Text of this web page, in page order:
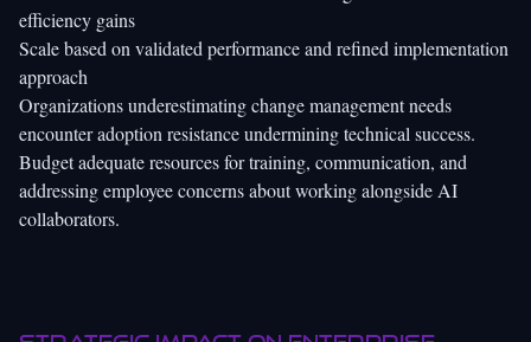
efficiency gains
Scale based on validated performance and refined implementation
approach
Organizations underestimating change management needs
encounter adoption resistance undermining technical success.
Budget adequate resources for training, communication, and
addressing employee concerns about working alongside AI
collaborators.